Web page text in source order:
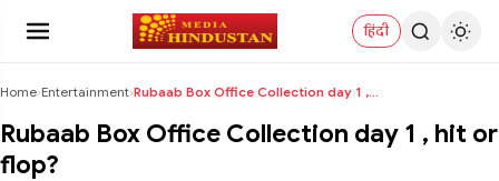
हिंदी
Home›Entertainment› Rubaab Box Office Collection day 1 , hit or flop?
Rubaab Box Office Collection day 1 , hit or
flop?